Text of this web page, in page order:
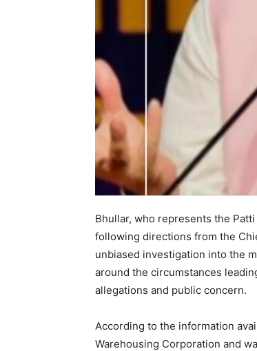
Bhullar, who represents the
following directions from the
unbiased investigation into the
around the circumstances
allegations and public concern.
According to the information
Warehousing Corporation and